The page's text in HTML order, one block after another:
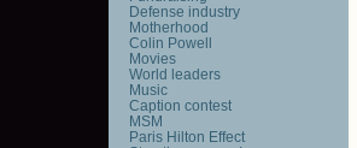
Defense industry
Motherhood
Colin Powell
Movies
World leaders
Music
Caption contest
MSM
Paris Hilton Effect